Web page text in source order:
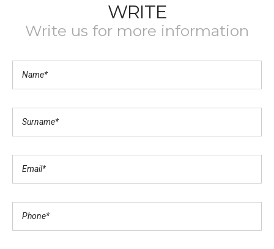
WRITE
Write us for more information